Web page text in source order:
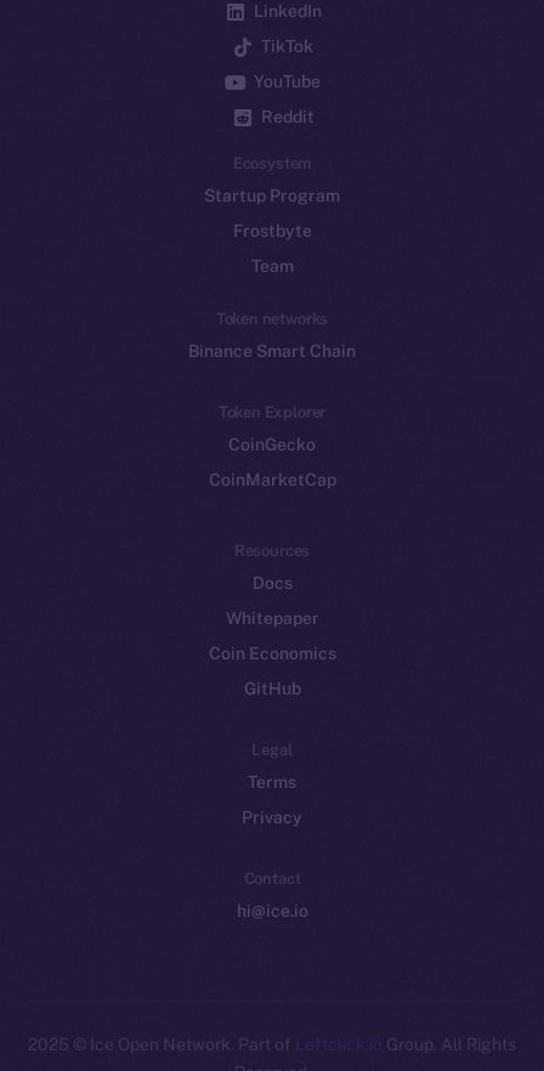
LinkedIn
TikTok
YouTube
Reddit
Ecosystem
Startup Program
Frostbyte
Team
Token networks
Binance Smart Chain
Token Explorer
CoinGecko
CoinMarketCap
Resources
Docs
Whitepaper
Coin Economics
GitHub
Legal
Terms
Privacy
Contact
hi@ice.io
2025 © Ice Open Network. Part of Leftclick.io Group. All Rights